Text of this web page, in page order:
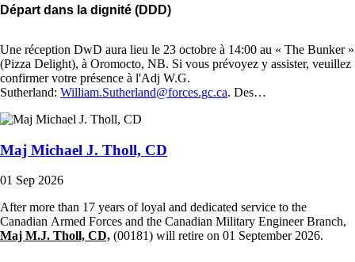
Départ dans la dignité (DDD)
Une réception DwD aura lieu le 23 octobre à 14:00 au « The Bunker »
(Pizza Delight), à Oromocto, NB. Si vous prévoyez y assister, veuillez
confirmer votre présence à l'Adj W.G.
Sutherland: William.Sutherland@forces.gc.ca. Des…
Maj Michael J. Tholl, CD
01 Sep 2026
After more than 17 years of loyal and dedicated service to the
Canadian Armed Forces and the Canadian Military Engineer Branch,
Maj M.J. Tholl, CD, (00181) will retire on 01 September 2026.